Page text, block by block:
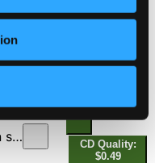
CD Quality:
$0.49